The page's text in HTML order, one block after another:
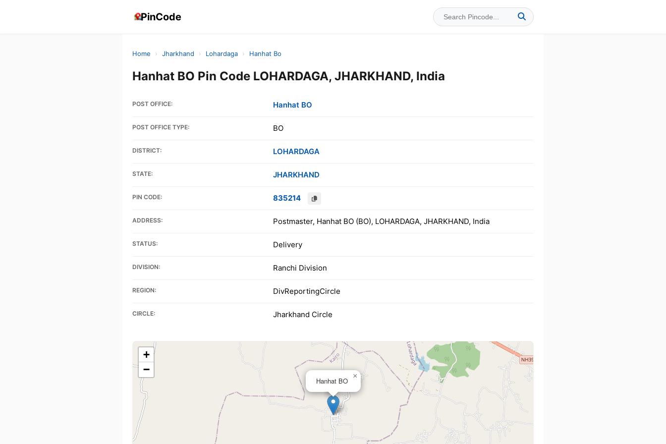
PinCode
Home › Jharkhand › Lohardaga › Hanhat Bo
Hanhat BO Pin Code LOHARDAGA, JHARKHAND, India
POST OFFICE: Hanhat BO
POST OFFICE TYPE: BO
DISTRICT: LOHARDAGA
STATE: JHARKHAND
PIN CODE: 835214
ADDRESS: Postmaster, Hanhat BO (BO), LOHARDAGA, JHARKHAND, India
STATUS: Delivery
DIVISION: Ranchi Division
REGION: DivReportingCircle
CIRCLE: Jharkhand Circle
Hanhat BO
×
+
−